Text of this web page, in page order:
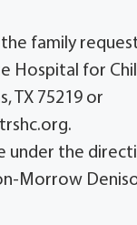
family
Hospital for
TX 75219 or
under the
Morrow